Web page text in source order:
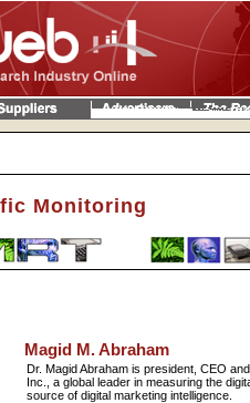
Monitoring
Magid M. Abraham
Dr. Magid Abraham is president, CEO
Inc., a global leader in measuring the
source of digital marketing intelligence.